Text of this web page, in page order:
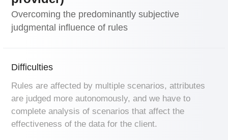
Overcoming the predominantly subjective
judgmental influence of rules
Difficulties
Rules are affected by multiple scenarios, attributes
are judged more autonomously, and we have to
complete analysis of scenarios that affect the
effectiveness of the data for the client.